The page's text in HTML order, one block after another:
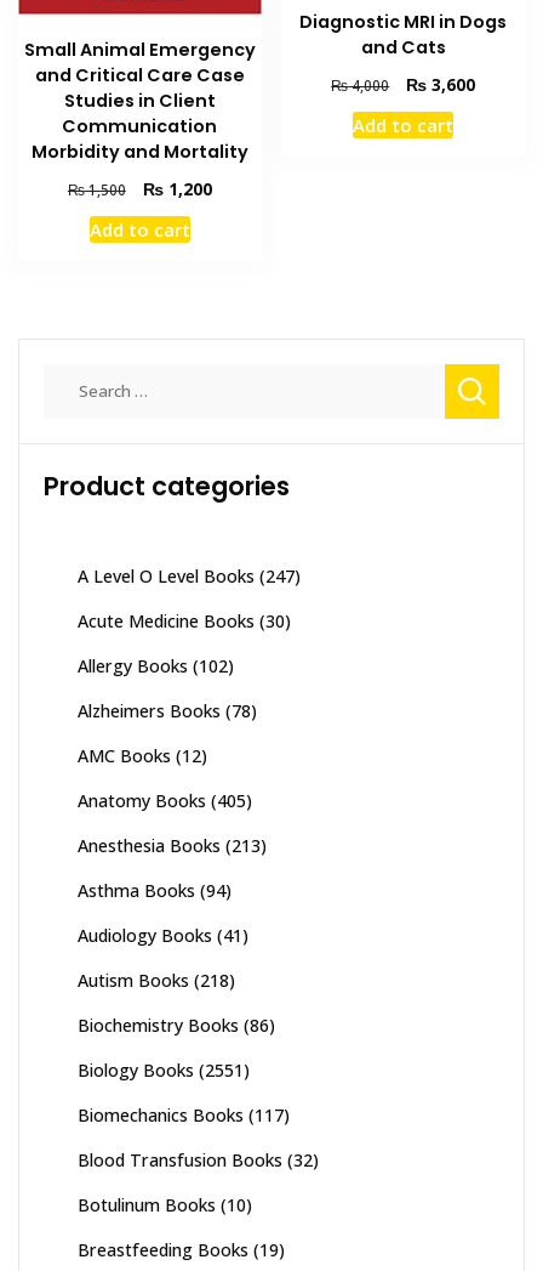
Small Animal Emergency
and Critical Care Case
Studies in Client
Communication
Morbidity and Mortality
₨1,500
Original
price
was:
₨1,200Current
Add to cart
Diagnostic MRI in Dogs
and Cats
₨4,000
Original
price
was:
₨ 3,600Current
Add to cart
Product categories
A Level O Level Books (247)
Acute Medicine Books (30)
Allergy Books (102)
Alzheimers Books (78)
AMC Books (12)
Anatomy Books (405)
Anesthesia Books (213)
Asthma Books (94)
Audiology Books (41)
Autism Books (218)
Biochemistry Books (86)
Biology Books (2551)
Biomechanics Books (117)
Blood Transfusion Books (32)
Botulinum Books (10)
Breastfeeding Books (19)